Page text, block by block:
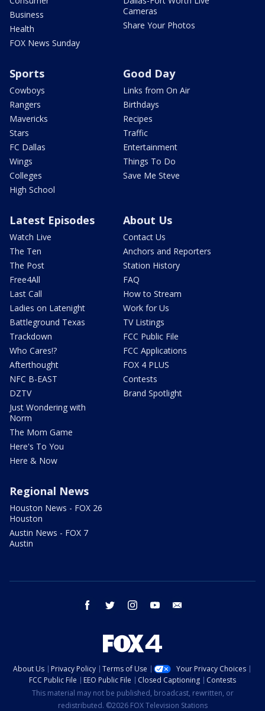
Business
Health
FOX News Sunday
Cameras
Share Your Photos
Sports
Cowboys
Rangers
Mavericks
Stars
FC Dallas
Wings
Colleges
High School
Good Day
Links from On Air
Birthdays
Recipes
Traffic
Entertainment
Things To Do
Save Me Steve
Latest Episodes
Watch Live
The Ten
The Post
Free4All
Last Call
Ladies on Latenight
Battleground Texas
Trackdown
Who Cares!?
Afterthought
NFC B-EAST
DZTV
Just Wondering with
Norm
The Mom Game
Here's To You
Here & Now
About Us
Contact Us
Anchors and Reporters
Station History
FAQ
How to Stream
Work for Us
TV Listings
FCC Public File
FCC Applications
FOX 4 PLUS
Contests
Brand Spotlight
Regional News
Houston News - FOX 26
Houston
Austin News - FOX 7
Austin
facebook twitter instagram youtube
About Us Privacy Policy Terms of Use
Your Privacy Choices
FCC Public File
EEO Public File Closed Captioning
Contests
This material may not be published, broadcast, rewritten, or
redistributed. ©2026 FOX Television Stations